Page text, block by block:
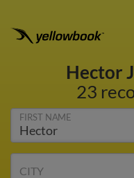
Hector
23
FIRST NAME
CITY